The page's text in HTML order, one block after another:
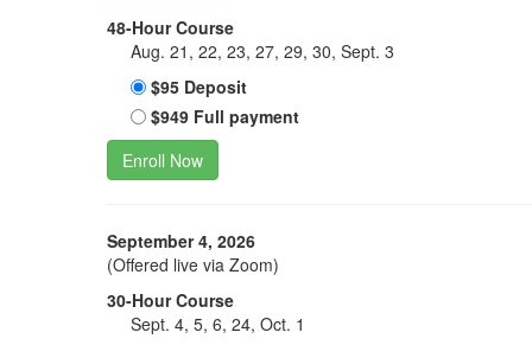
48-Hour Course
Aug. 21, 22, 23, 27, 29, 30, Sept. 3
$95 Deposit
$949 Full payment
Enroll Now
September 4, 2026
(Offered live via Zoom)
30-Hour Course
Sept. 4, 5, 6, 24, Oct. 1